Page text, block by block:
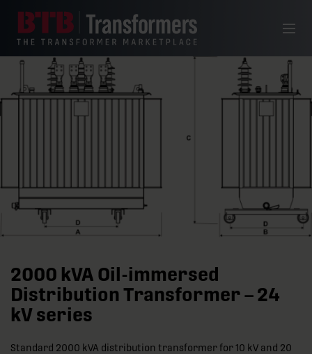
Menu
2000 kVA Oil-immersed
Distribution Transformer – 24
kV series
Standard 2000 kVA distribution transformer for 10 kV and 20